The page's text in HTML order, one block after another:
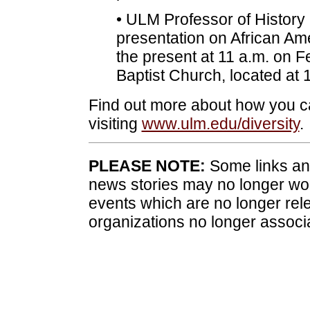
• ULM Professor of
presentation on African
the present at 11 a.m. on
Baptist Church, located at
Find out more about how you
visiting www.ulm.edu/diversity.
PLEASE NOTE: Some links
news stories may no longer
events which are no longer
organizations no longer